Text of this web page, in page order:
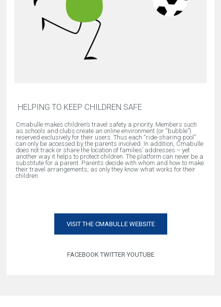
HELPING TO KEEP CHILDREN SAFE
Cmabulle makes children’s travel safety a priority. Members such
as schools and clubs create an online environment (or “bubble”)
reserved exclusively for their users. Thus each “ride-sharing pool”
can only be accessed by the parents involved. In addition, Cmabulle
does not track or share the location of families’ addresses – yet
another way it helps to protect children. The platform can never be a
substitute for a parent. Parents decide with whom and how to make
their travel arrangements, as only they know what works for their
children.
VISIT THE CMABULLE WEBSITE
FACEBOOK TWITTER YOUTUBE